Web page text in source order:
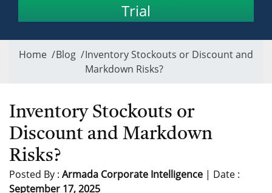
Trial
Home /Blog/Inventory Stockouts or Discount and
Markdown Risks?
Inventory Stockouts or
Discount and Markdown
Risks?
Posted By : Armada Corporate Intelligence | Date :
September 17, 2025